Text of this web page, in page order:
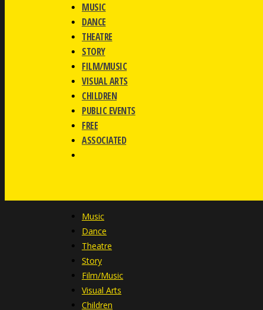
MUSIC
DANCE
THEATRE
STORY
FILM/MUSIC
VISUAL ARTS
CHILDREN
PUBLIC EVENTS
FREE
ASSOCIATED
Music
Dance
Theatre
Story
Film/Music
Visual Arts
Children